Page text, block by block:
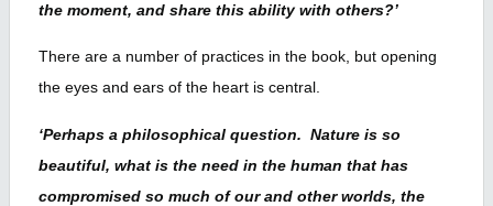
the moment, and share this ability with others?’
There are a number of practices in the book, but opening
the eyes and ears of the heart is central.
‘Perhaps a philosophical question. Nature is so
beautiful, what is the need in the human that has
compromised so much of our and other worlds, the